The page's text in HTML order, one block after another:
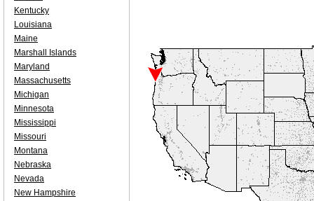
Kentucky
Louisiana
Maine
Marshall Islands
Maryland
Massachusetts
Michigan
Minnesota
Mississippi
Missouri
Montana
Nebraska
Nevada
New Hampshire